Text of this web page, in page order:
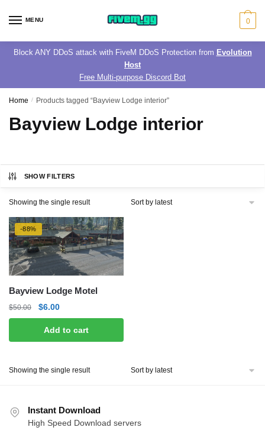
MENU 0
Block ANY DDoS attack with FiveM DDoS Protection from Evolution
Host
Free Multi-purpose Discord Bot
Home / Products tagged “Bayview Lodge interior”
Bayview Lodge interior
SHOW FILTERS
Showing the single result
-88%
Bayview Lodge Motel
$50.00
Original
price
was:
$6.00Current
price
is:
Add to cart
Showing the single result
Instant Download
High Speed Download servers